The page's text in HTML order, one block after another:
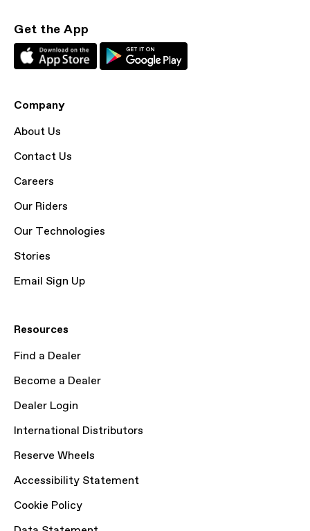
Get the App
Company
About Us
Contact Us
Careers
Our Riders
Our Technologies
Stories
Email Sign Up
Resources
Find a Dealer
Become a Dealer
Dealer Login
International Distributors
Reserve Wheels
Accessibility Statement
Cookie Policy